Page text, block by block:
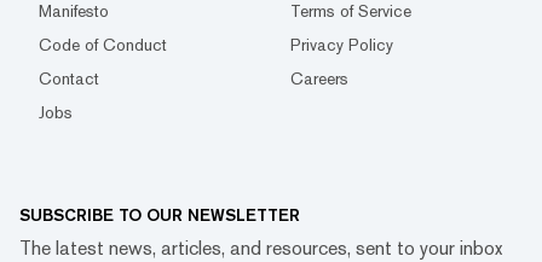
Manifesto
Terms of Service
Code of Conduct
Privacy Policy
Contact
Careers
Jobs
SUBSCRIBE TO OUR NEWSLETTER
The latest news, articles, and resources, sent to your inbox